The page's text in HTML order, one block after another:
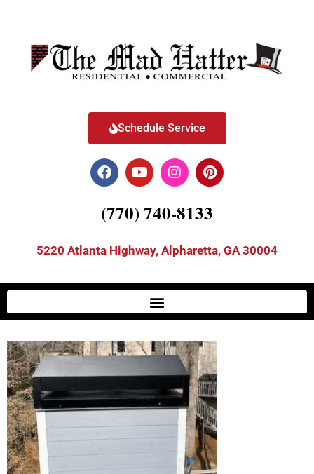
Schedule Service
(770) 740-8133
5220 Atlanta Highway, Alpharetta, GA 30004